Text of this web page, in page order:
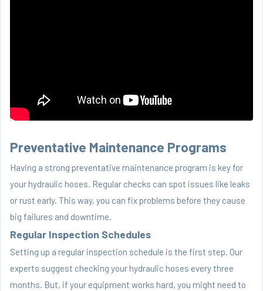
Preventative Maintenance Programs
Having a strong preventative maintenance program is key for
your hydraulic hoses. Regular checks can spot issues like leaks
or rust early. This way, you can fix problems before they cause
big failures and downtime.
Regular Inspection Schedules
Setting up a regular inspection schedule is the first step. Our
experts suggest checking your hydraulic hoses every three
months. But, if your equipment works hard, you might need to